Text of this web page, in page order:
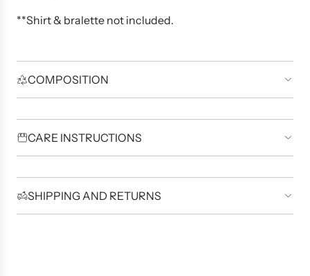
**Shirt & bralette not included.
COMPOSITION
CARE INSTRUCTIONS
SHIPPING AND RETURNS